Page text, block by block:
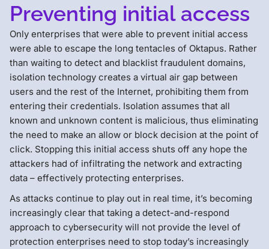
Preventing initial access
Only enterprises that were able to prevent initial access
were able to escape the long tentacles of Oktapus. Rather
than waiting to detect and blacklist fraudulent domains,
isolation technology creates a virtual air gap between
users and the rest of the Internet, prohibiting them from
entering their credentials. Isolation assumes that all
known and unknown content is malicious, thus eliminating
the need to make an allow or block decision at the point of
click. Stopping this initial access shuts off any hope the
attackers had of infiltrating the network and extracting
data – effectively protecting enterprises.
As attacks continue to play out in real time, it’s becoming
increasingly clear that taking a detect-and-respond
approach to cybersecurity will not provide the level of
protection enterprises need to stop today’s increasingly